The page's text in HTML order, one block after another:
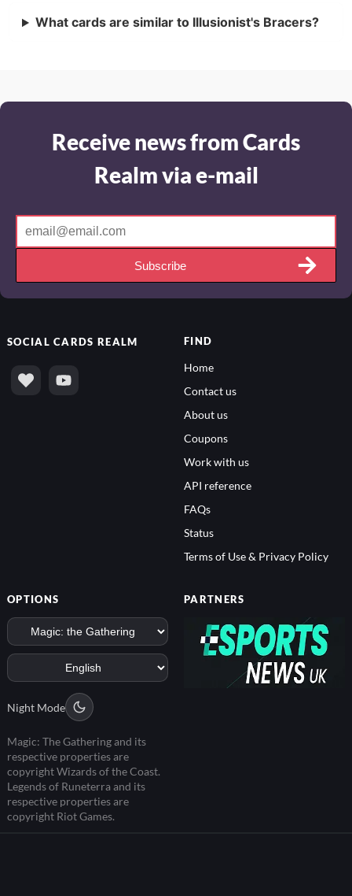
What cards are similar to Illusionist's Bracers?
Receive news from Cards
Realm via e-mail
Subscribe
SOCIALCARDS REALM FIND
Home
Contact us
About us
Coupons
Work with us
API reference
FAQs
Status
Terms of Use & Privacy Policy
OPTIONS
Night Mode
Magic: The Gathering and its
respective properties are
copyright Wizards of the Coast.
Legends of Runeterra and its
respective properties are
copyright Riot Games.
PARTNERS